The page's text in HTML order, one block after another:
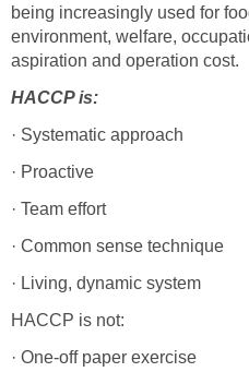
being increasingly used for
environment, welfare,
aspiration and operation cost.
HACCP is:
· Systematic approach
· Proactive
· Team effort
· Common sense technique
· Living, dynamic system
HACCP is not:
· One-off paper exercise